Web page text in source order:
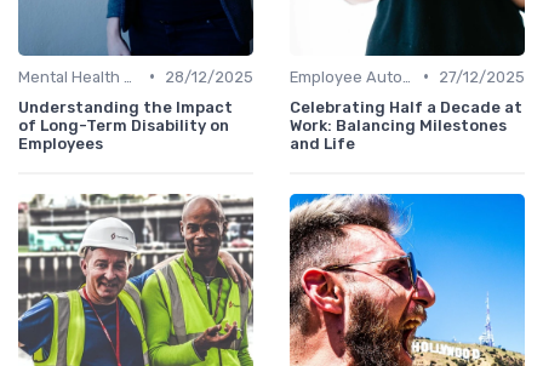
•
28/12/2025
Understanding the Impact
of Long-Term Disability on
Employees
•
27/12/2025
Celebrating Half a Decade at
Work: Balancing Milestones
and Life